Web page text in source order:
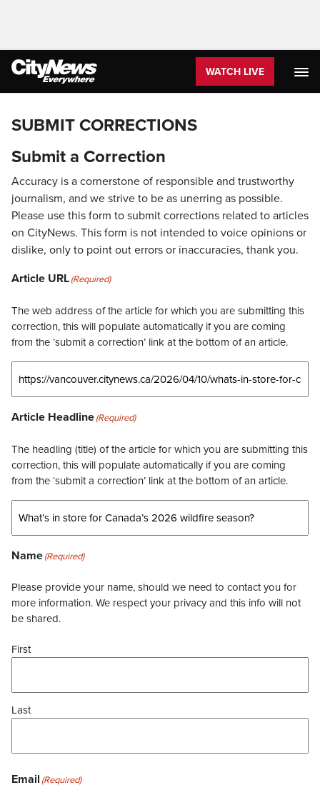
WATCH LIVE
SUBMIT CORRECTIONS
Submit a Correction
Accuracy is a cornerstone of responsible and trustworthy
journalism, and we strive to be as unerring as possible.
Please use this form to submit corrections related to articles
on CityNews. This form is not intended to voice opinions or
dislike, only to point out errors or inaccuracies, thank you.
Article URL(Required)
The web address of the article for which you are submitting this
correction, this will populate automatically if you are coming
from the ‘submit a correction’ link at the bottom of an article.
Article Headline(Required)
The headling (title) of the article for which you are submitting this
correction, this will populate automatically if you are coming
from the ‘submit a correction’ link at the bottom of an article.
Name(Required)
Please provide your name, should we need to contact you for
more information. We respect your privacy and this info will not
be shared.
First
Last
Email (Required)